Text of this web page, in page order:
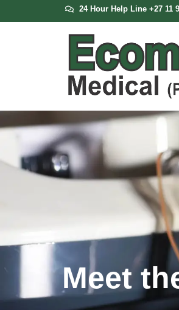
24 Hour Help Line +27 11
Meet